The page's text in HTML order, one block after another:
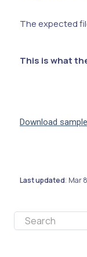
The expected
This is what
Download
Last updated: Mar